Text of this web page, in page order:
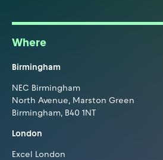
Where
Birmingham
NEC Birmingham
North Avenue, Marston Green
Birmingham, B40 1NT
London
Excel London